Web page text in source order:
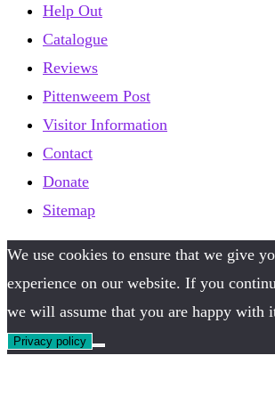
Help Out
Catalogue
Reviews
Pittenweem Post
Visitor Information
Contact
Donate
Sitemap
We use cookies to ensure that we give
experience on our website. If you
we will assume that you are happy with
Privacy policy